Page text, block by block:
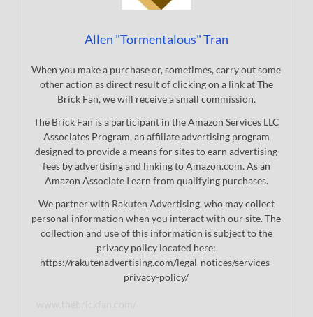
Allen "Tormentalous" Tran
When you make a purchase or, sometimes, carry out some
other action as direct result of clicking on a link at The
Brick Fan, we will receive a small commission.
The Brick Fan is a participant in the Amazon Services LLC
Associates Program, an affiliate advertising program
designed to provide a means for sites to earn advertising
fees by advertising and linking to Amazon.com. As an
Amazon Associate I earn from qualifying purchases.
We partner with Rakuten Advertising, who may collect
personal information when you interact with our site. The
collection and use of this information is subject to the
privacy policy located here:
https://rakutenadvertising.com/legal-notices/services-
privacy-policy/